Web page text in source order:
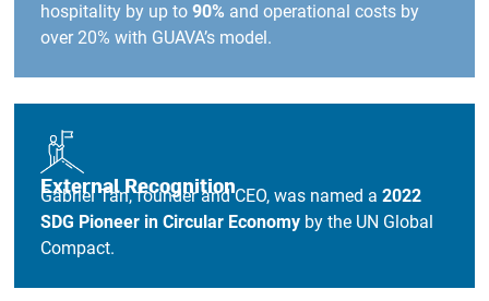
hospitality by up to 90% and operational costs by
over 20% with GUAVA’s model.
External Recognition
Gabriel Tan, founder and CEO, was named a2022
SDG Pioneer in Circular Economy by the UN Global
Compact.